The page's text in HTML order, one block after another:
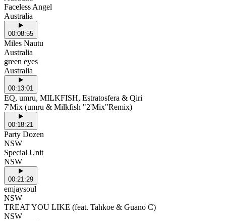
Faceless Angel
Australia
00:08:55
Miles Nautu
Australia
green eyes
Australia
00:13:01
EQ, umru, MILKFISH, Estratosfera & Qiri
7'Mix (umru & Milkfish "2'Mix"Remix)
00:18:21
Party Dozen
NSW
Special Unit
NSW
00:21:29
emjaysoul
NSW
TREAT YOU LIKE (feat. Tahkoe & Guano C)
NSW